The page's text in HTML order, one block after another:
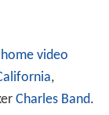
home video
,
Charles Band.